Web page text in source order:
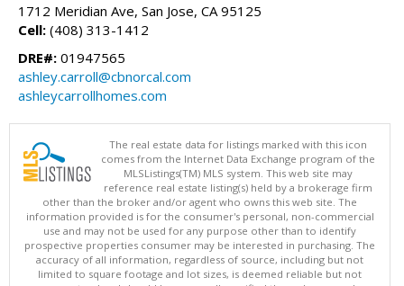
1712 Meridian Ave, San Jose, CA 95125
Cell: (408) 313-1412
DRE#: 01947565
ashley.carroll@cbnorcal.com
ashleycarrollhomes.com
The real estate data for listings marked with this icon
comes from the Internet Data Exchange program of the
MLSListings(TM) MLS system. This web site may
reference real estate listing(s) held by a brokerage firm
other than the broker and/or agent who owns this web site. The
information provided is for the consumer's personal, non-commercial
use and may not be used for any purpose other than to identify
prospective properties consumer may be interested in purchasing. The
accuracy of all information, regardless of source, including but not
limited to square footage and lot sizes, is deemed reliable but not